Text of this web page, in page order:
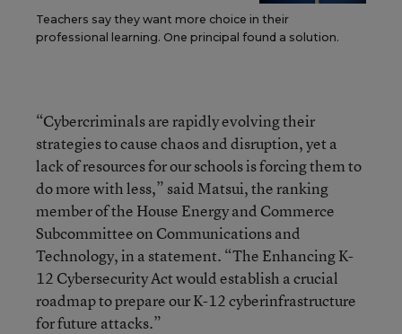
Teachers say they want more choice in their
professional learning. One principal found a solution.
“Cybercriminals are rapidly evolving their
strategies to cause chaos and disruption, yet a
lack of resources for our schools is forcing them to
do more with less,” said Matsui, the ranking
member of the House Energy and Commerce
Subcommittee on Communications and
Technology, in a statement. “The Enhancing K-
12 Cybersecurity Act would establish a crucial
roadmap to prepare our K-12 cyberinfrastructure
for future attacks.”